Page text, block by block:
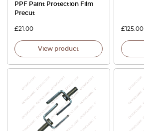
PPF Paint Protection Film
Precut
£21.00
View product
£125.00